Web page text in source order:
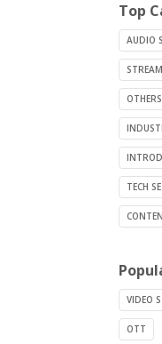
Top
AUDIO
OTHERS
TECH
VIDEO
OTT